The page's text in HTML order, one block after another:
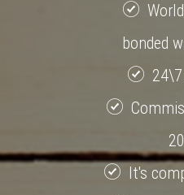
bonded
It's